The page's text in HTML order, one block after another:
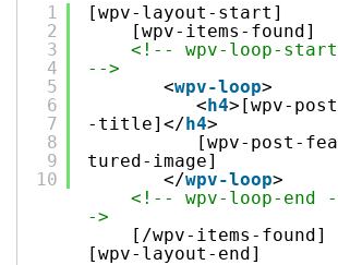
1
2
3
4
5
6
7
8
9
10
[wpv-layout-start]
[wpv-items-found]
<!-- wpv-loop-start
-->
<wpv-loop>
<h4>[wpv-post
-title]</h4>
[wpv-post-fea
tured-image]
</wpv-loop>
<!-- wpv-loop-end -
->
[/wpv-items-found]
[wpv-layout-end]